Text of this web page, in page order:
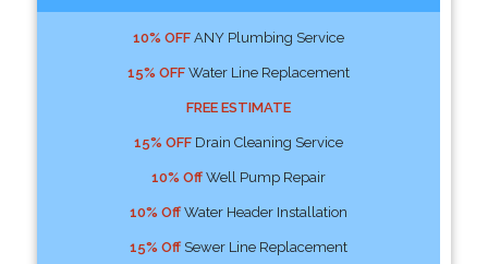
10% OFFANY Plumbing Service
15% OFFWater Line Replacement
FREE ESTIMATE
15% OFFDrain Cleaning Service
10% OffWell Pump Repair
10% OffWater Header Installation
15% OffSewer Line Replacement